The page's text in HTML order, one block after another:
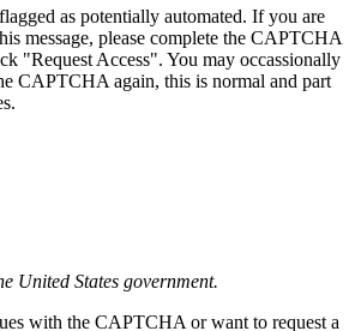
as potentially automated. If you are
message, please complete the CAPTCHA
"Request Access". You may occassionally
CAPTCHA again, this is normal and part
United States government.
with the CAPTCHA or want to request a